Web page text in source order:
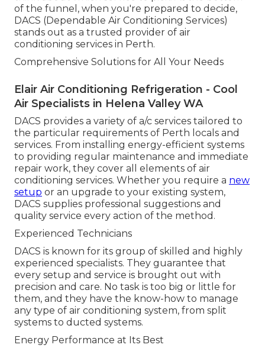
of the funnel, when you're prepared to decide,
DACS (Dependable Air Conditioning Services)
stands out as a trusted provider of air
conditioning services in Perth.
Comprehensive Solutions for All Your Needs
Elair Air Conditioning Refrigeration - Cool
Air Specialists in Helena Valley WA
DACS provides a variety of a/c services tailored to
the particular requirements of Perth locals and
services. From installing energy-efficient systems
to providing regular maintenance and immediate
repair work, they cover all elements of air
conditioning services. Whether you require a new
setup or an upgrade to your existing system,
DACS supplies professional suggestions and
quality service every action of the method.
Experienced Technicians
DACS is known for its group of skilled and highly
experienced specialists. They guarantee that
every setup and service is brought out with
precision and care. No task is too big or little for
them, and they have the know-how to manage
any type of air conditioning system, from split
systems to ducted systems.
Energy Performance at Its Best